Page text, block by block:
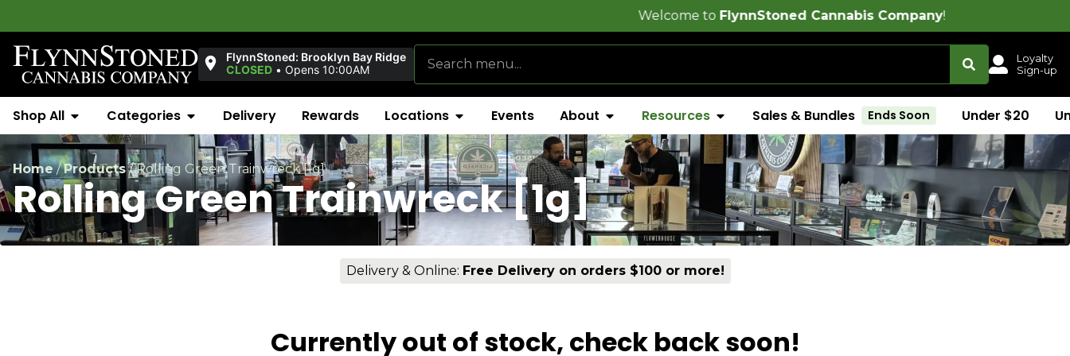
Welcome toFlynnStoned Cannabis Company!
FlynnStoned: Brooklyn Bay Ridge
CLOSED • Opens 10:00AM
Loyalty
Sign-up
Shop All Categories Delivery Rewards Locations Events About Resources Sales & Bundles Ends Soon Under $20
Home/Products/Rolling Green Trainwreck [1g]
Rolling Green Trainwreck [1g]
Delivery & Online: Free Delivery on orders $100 or more!
Currently out of stock, check back soon!